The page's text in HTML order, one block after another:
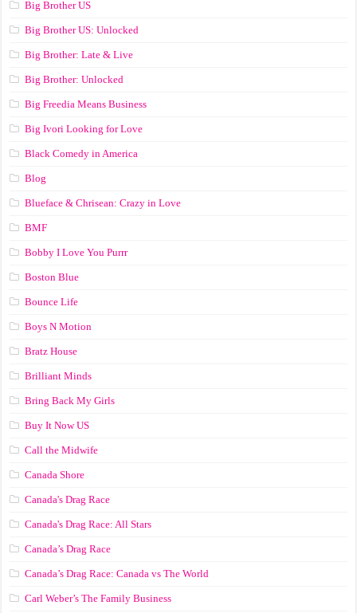
Big Brother US
Big Brother US: Unlocked
Big Brother: Late & Live
Big Brother: Unlocked
Big Freedia Means Business
Big Ivori Looking for Love
Black Comedy in America
Blog
Blueface & Chrisean: Crazy in Love
BMF
Bobby I Love You Purrr
Boston Blue
Bounce Life
Boys N Motion
Bratz House
Brilliant Minds
Bring Back My Girls
Buy It Now US
Call the Midwife
Canada Shore
Canada's Drag Race
Canada's Drag Race: All Stars
Canada’s Drag Race
Canada’s Drag Race: Canada vs The World
Carl Weber’s The Family Business